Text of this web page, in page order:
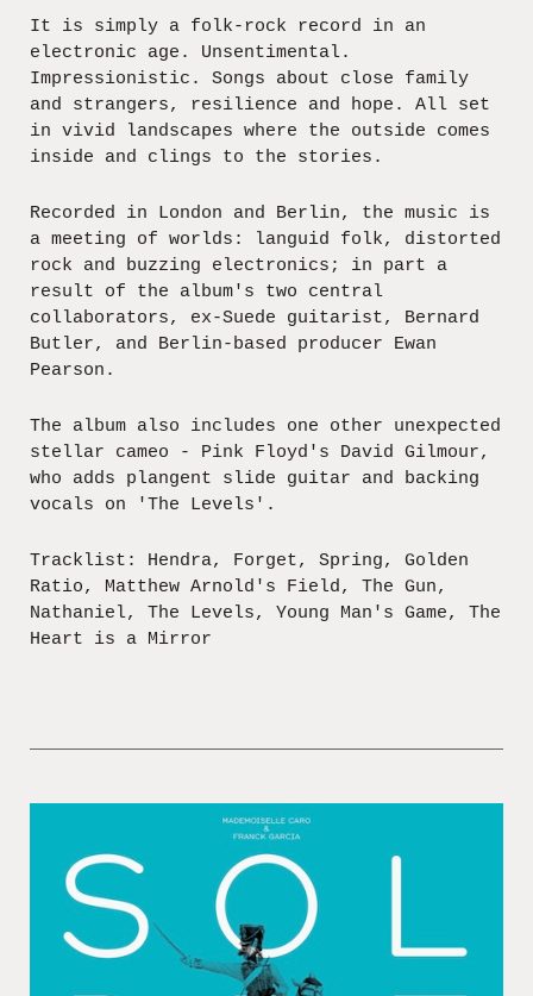
It is simply a folk-rock record in an
electronic age. Unsentimental.
Impressionistic. Songs about close family
and strangers, resilience and hope. All set
in vivid landscapes where the outside comes
inside and clings to the stories.
Recorded in London and Berlin, the music is
a meeting of worlds: languid folk, distorted
rock and buzzing electronics; in part a
result of the album's two central
collaborators, ex-Suede guitarist, Bernard
Butler, and Berlin-based producer Ewan
Pearson.
The album also includes one other unexpected
stellar cameo - Pink Floyd's David Gilmour,
who adds plangent slide guitar and backing
vocals on 'The Levels'.
Tracklist: Hendra, Forget, Spring, Golden
Ratio, Matthew Arnold's Field, The Gun,
Nathaniel, The Levels, Young Man's Game, The
Heart is a Mirror